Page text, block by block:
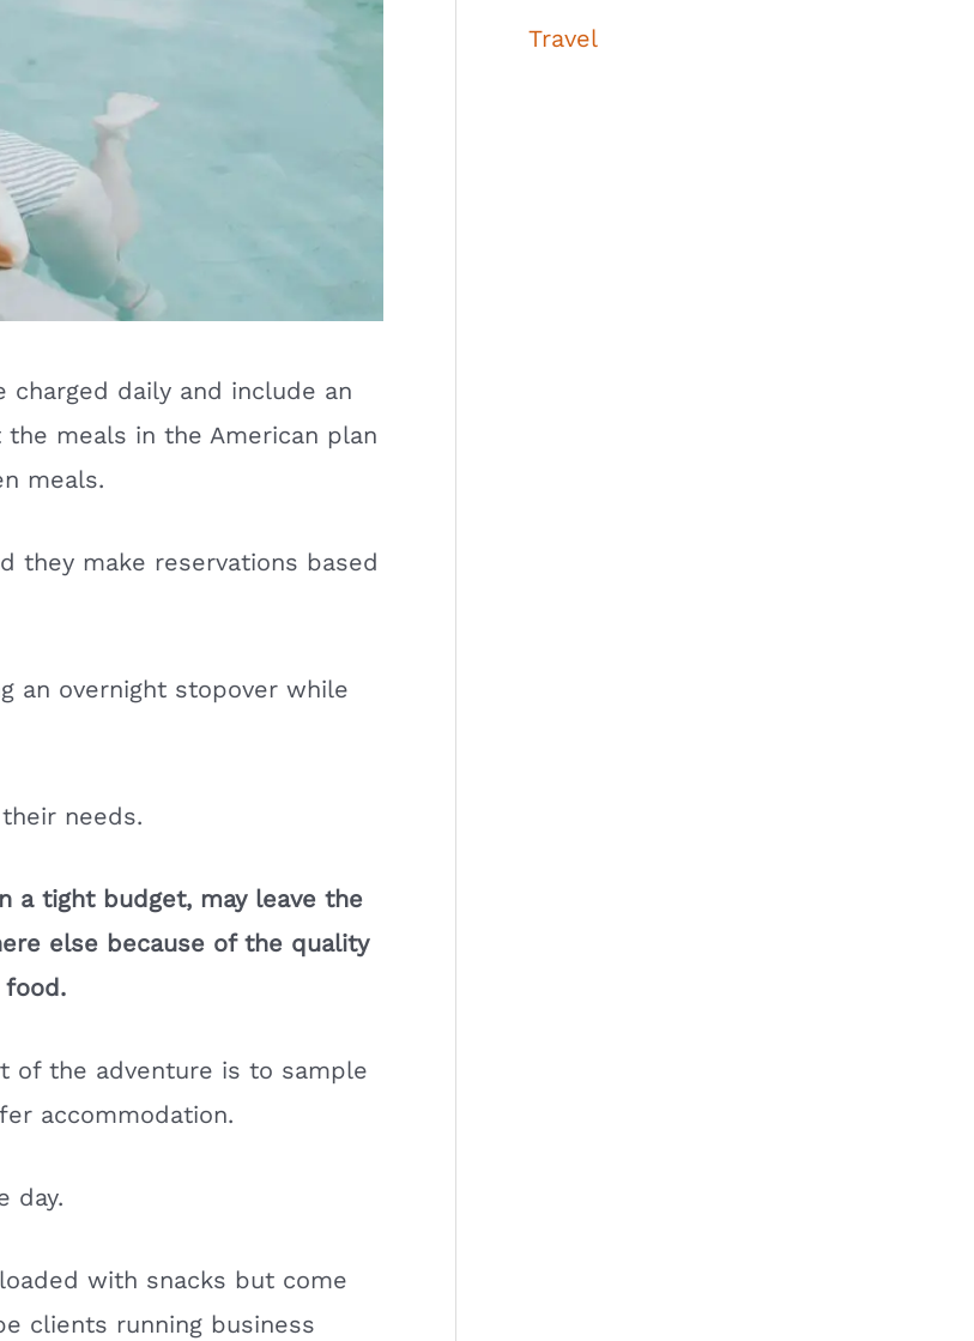
daily and include an
meals in the American plan
meals.
they make reservations based
an overnight stopover while
needs.
a tight budget, may leave the
else because of the quality
of the adventure is to sample
accommodation.
day.
with snacks but come
clients running business
Travel